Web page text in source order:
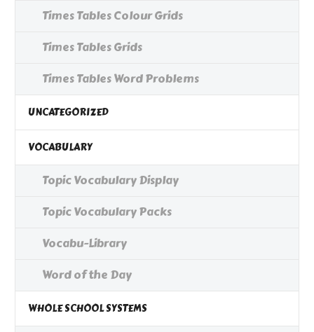
Times Tables Colour Grids
Times Tables Grids
Times Tables Word Problems
UNCATEGORIZED
VOCABULARY
Topic Vocabulary Display
Topic Vocabulary Packs
Vocabu-Library
Word of the Day
WHOLE SCHOOL SYSTEMS